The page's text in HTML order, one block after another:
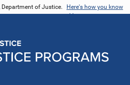
of Justice. Here's how you know